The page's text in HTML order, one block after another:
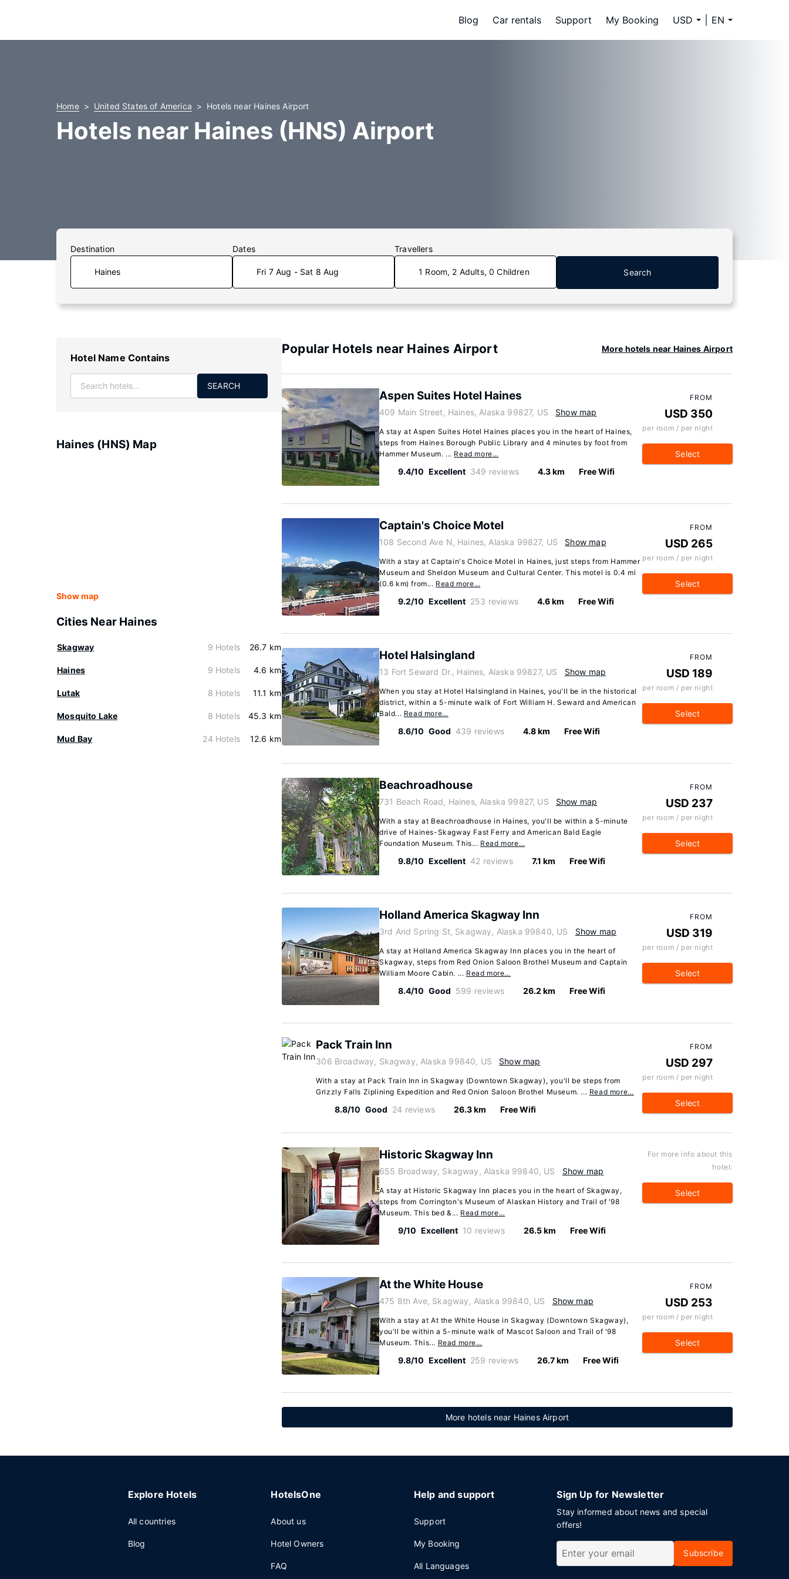
Blog Car rentals Support My Booking USD EN
Home United States of America Hotels near Haines Airport
Hotels near Haines (HNS) Airport
Destination Dates
Fri 7 Aug - Sat 8 Aug
Travellers
1 Room, 2 Adults, 0 Children Search
Hotel Name Contains
SEARCH
Haines (HNS) Map
Show map
Cities Near Haines
Skagway 9 Hotels 26.7 km
Haines 9 Hotels 4.6 km
Lutak 8 Hotels 11.1 km
Mosquito Lake 8 Hotels 45.3 km
Mud Bay 24 Hotels 12.6 km
Popular Hotels near Haines Airport More hotels near Haines Airport
Aspen Suites Hotel Haines
409 Main Street, Haines, Alaska 99827, US Show map
A stay at Aspen Suites Hotel Haines places you in the heart of Haines,
steps from Haines Borough Public Library and 4 minutes by foot from
Hammer Museum. ... Read more…
9.4/10 Excellent 349 reviews 4.3 km Free Wifi
FROM
USD 350
per room / per night
Select
Captain's Choice Motel
108 Second Ave N, Haines, Alaska 99827, US Show map
With a stay at Captain's Choice Motel in Haines, just steps from Hammer
Museum and Sheldon Museum and Cultural Center. This motel is 0.4 mi
(0.6 km) from... Read more…
9.2/10 Excellent 253 reviews 4.6 km Free Wifi
FROM
USD 265
per room / per night
Select
Hotel Halsingland
13 Fort Seward Dr., Haines, Alaska 99827, US Show map
When you stay at Hotel Halsingland in Haines, you'll be in the historical
district, within a 5-minute walk of Fort William H. Seward and American
Bald... Read more…
8.6/10 Good 439 reviews 4.8 km Free Wifi
FROM
USD 189
per room / per night
Select
Beachroadhouse
731 Beach Road, Haines, Alaska 99827, US Show map
With a stay at Beachroadhouse in Haines, you'll be within a 5-minute
drive of Haines-Skagway Fast Ferry and American Bald Eagle
Foundation Museum. This... Read more…
9.8/10 Excellent 42 reviews 7.1 km Free Wifi
FROM
USD 237
per room / per night
Select
Holland America Skagway Inn
3rd And Spring St, Skagway, Alaska 99840, US Show map
A stay at Holland America Skagway Inn places you in the heart of
Skagway, steps from Red Onion Saloon Brothel Museum and Captain
William Moore Cabin. ... Read more…
8.4/10 Good 599 reviews 26.2 km Free Wifi
FROM
USD 319
per room / per night
Select
Pack Train Inn
306 Broadway, Skagway, Alaska 99840, US Show map
With a stay at Pack Train Inn in Skagway (Downtown Skagway), you'll be steps from
Grizzly Falls Ziplining Expedition and Red Onion Saloon Brothel Museum. ... Read more…
8.8/10 Good 24 reviews 26.3 km Free Wifi
FROM
USD 297
per room / per night
Select
Historic Skagway Inn
655 Broadway, Skagway, Alaska 99840, US Show map
A stay at Historic Skagway Inn places you in the heart of Skagway,
steps from Corrington's Museum of Alaskan History and Trail of '98
Museum. This bed &... Read more…
9/10 Excellent 10 reviews 26.5 km Free Wifi
For more info about this
hotel:
Select
At the White House
475 8th Ave, Skagway, Alaska 99840, US Show map
With a stay at At the White House in Skagway (Downtown Skagway),
you'll be within a 5-minute walk of Mascot Saloon and Trail of '98
Museum. This... Read more…
9.8/10 Excellent 259 reviews 26.7 km Free Wifi
FROM
USD 253
per room / per night
Select
More hotels near Haines Airport
Explore Hotels
All countries
Blog
HotelsOne
About us
Hotel Owners
FAQ
Help and support
Support
My Booking
All Languages
Sign Up for Newsletter
Stay informed about news and special
offers!
Subscribe